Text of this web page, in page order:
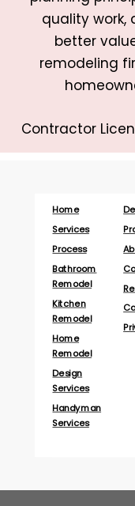
quality work,
better
remodeling
Contractor
Home
Services
Process
Bathroom
Remodel
Kitchen
Remodel
Home
Remodel
Design
Services
Handyman
Services